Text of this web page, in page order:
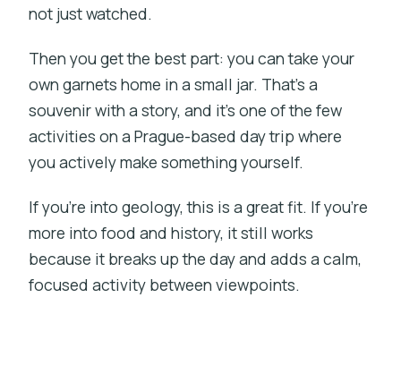
not just watched.
Then you get the best part: you can take your
own garnets home in a small jar. That’s a
souvenir with a story, and it’s one of the few
activities on a Prague-based day trip where
you actively make something yourself.
If you’re into geology, this is a great fit. If you’re
more into food and history, it still works
because it breaks up the day and adds a calm,
focused activity between viewpoints.